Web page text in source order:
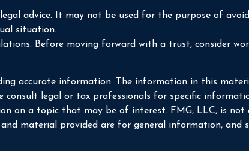
advice. It may not be used for the purpose of
situation.
Before moving forward with a trust, consider
accurate information. The information in this
legal or tax professionals for specific
on a topic that may be of interest. FMG, LLC, is
material provided are for general information,